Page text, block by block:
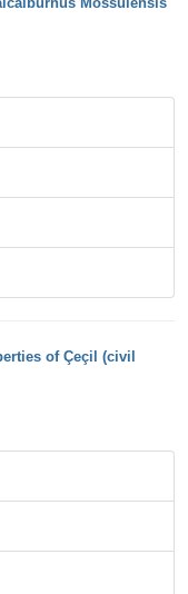
of Çeçil (civil